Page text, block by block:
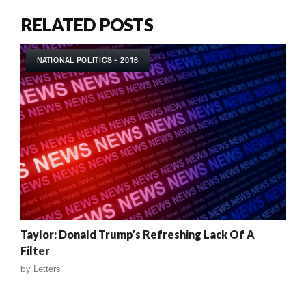
RELATED POSTS
NATIONAL POLITICS - 2016
Taylor: Donald Trump’s Refreshing Lack Of A
Filter
by Letters